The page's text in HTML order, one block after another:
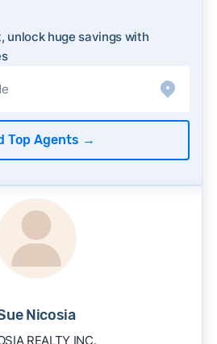
unlock huge savings with
Top Agents →
Nicosia
REALTY INC.